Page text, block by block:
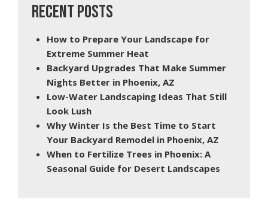
RECENT POSTS
How to Prepare Your Landscape for
Extreme Summer Heat
Backyard Upgrades That Make Summer
Nights Better in Phoenix, AZ
Low-Water Landscaping Ideas That Still
Look Lush
Why Winter Is the Best Time to Start
Your Backyard Remodel in Phoenix, AZ
When to Fertilize Trees in Phoenix: A
Seasonal Guide for Desert Landscapes